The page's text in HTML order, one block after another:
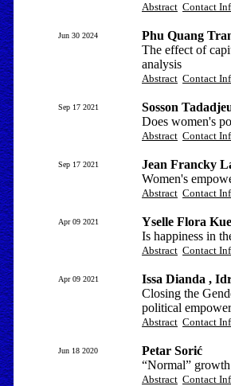
Abstract Contact
Jun 30 2024
Phu Quang
The effect of
analysis
Abstract Contact
Sep 17 2021
Sosson
Does women's
Abstract Contact
Sep 17 2021
Jean Francky
Women's
Abstract Contact
Apr 09 2021
Yselle Flora
Is happiness in
Abstract Contact
Apr 09 2021
Issa Dianda ,
Closing the
political
Abstract Contact
Jun 18 2020
Petar Sorić
“Normal”
Abstract Contact